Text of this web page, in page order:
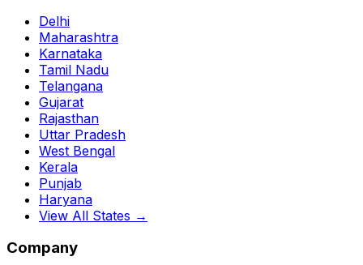
Delhi
Maharashtra
Karnataka
Tamil Nadu
Telangana
Gujarat
Rajasthan
Uttar Pradesh
West Bengal
Kerala
Punjab
Haryana
View All States →
Company